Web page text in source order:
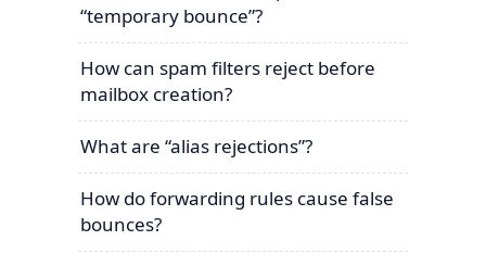
“temporary bounce”?
How can spam filters reject before
mailbox creation?
What are “alias rejections”?
How do forwarding rules cause false
bounces?